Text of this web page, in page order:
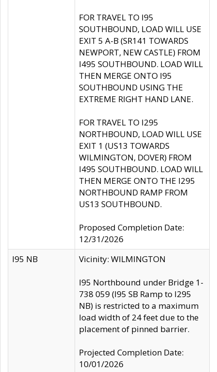
FOR TRAVEL TO I95
SOUTHBOUND, LOAD WILL USE
EXIT 5 A-B (SR141 TOWARDS
NEWPORT, NEW CASTLE) FROM
I495 SOUTHBOUND. LOAD WILL
THEN MERGE ONTO I95
SOUTHBOUND USING THE
EXTREME RIGHT HAND LANE.
FOR TRAVEL TO I295
NORTHBOUND, LOAD WILL USE
EXIT 1 (US13 TOWARDS
WILMINGTON, DOVER) FROM
I495 SOUTHBOUND. LOAD WILL
THEN MERGE ONTO THE I295
NORTHBOUND RAMP FROM
US13 SOUTHBOUND.
Proposed Completion Date:
12/31/2026
I95 NB
Vicinity: WILMINGTON
I95 Northbound under Bridge 1-
738 059 (I95 SB Ramp to I295
NB) is restricted to a maximum
load width of 24 feet due to the
placement of pinned barrier.
Projected Completion Date:
10/01/2026